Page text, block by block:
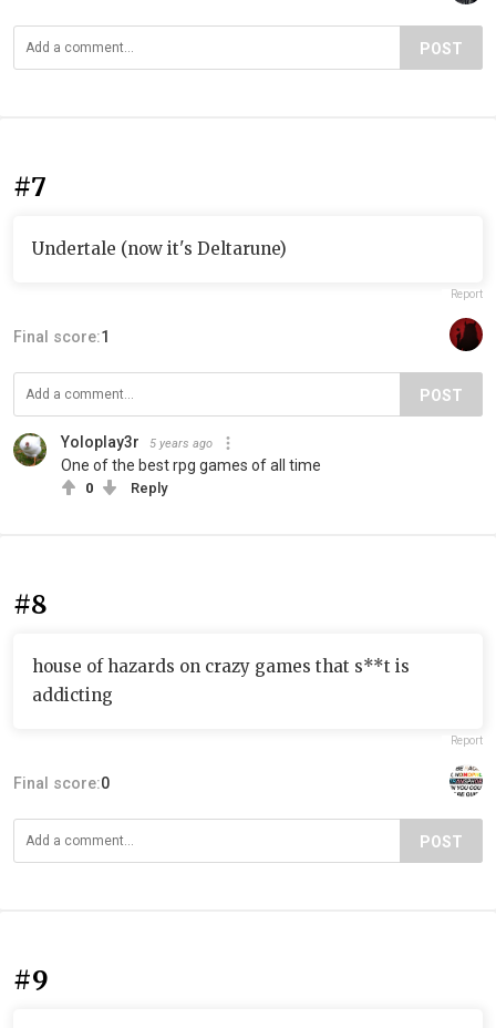
POST
#7
Undertale (now it's Deltarune)
Report
Final score:1
POST
Yoloplay3r 5 years ago
One of the best rpg games of all time
0 Reply
#8
house of hazards on crazy games that s**t is
addicting
Report
Final score:0
POST
#9